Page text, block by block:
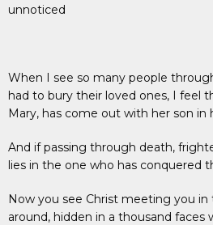
unnoticed
When I see so many people
had to bury their loved ones, I feel
Mary, has come out with her son in
And if passing through death,
lies in the one who has conquered
Now you see Christ meeting you in
around, hidden in a thousand faces